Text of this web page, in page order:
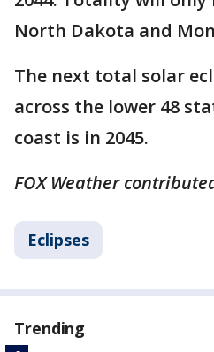
North Dakota and
The next total solar
across the lower 48
coast is in 2045. ​
FOX Weather
Eclipses
Trending